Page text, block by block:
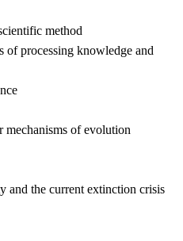
method
processing knowledge and
of evolution
the current extinction crisis